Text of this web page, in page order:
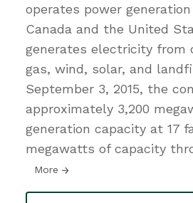
operates power
Canada and the United
generates electricity from
gas, wind, solar, and
September 3, 2015, the
approximately 3,200
generation capacity at 17
megawatts of capacity
More